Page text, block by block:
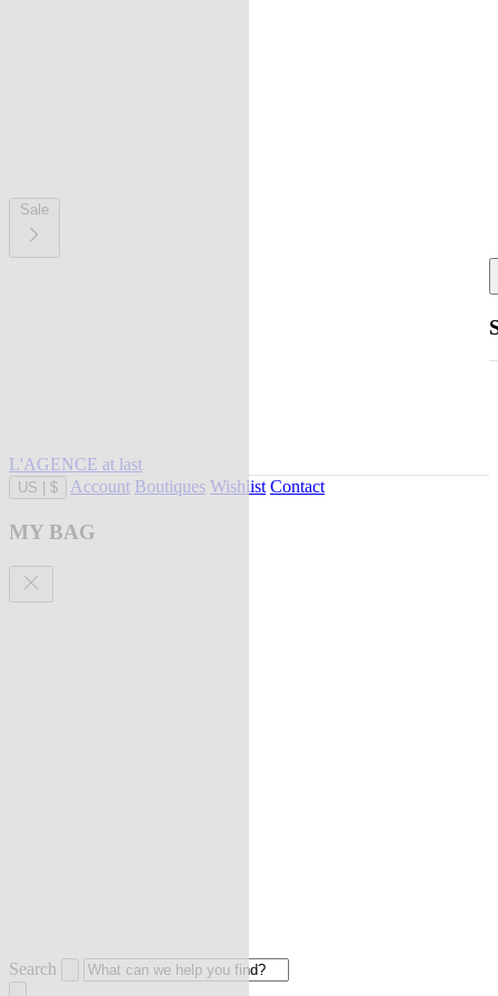
Sale
L'AGENCE at last
US $ Account Boutiques Wishlist Contact
MY BAG
Search